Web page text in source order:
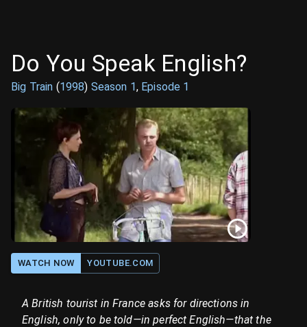
Do You Speak English?
Big Train (1998) Season 1, Episode 1
WATCH NOW YOUTUBE.COM
A British tourist in France asks for directions in
English, only to be told—in perfect English—that the